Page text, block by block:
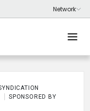
SPONSORED BY